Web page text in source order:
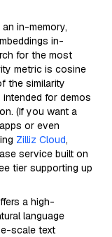
an in-memory,
in-
for the most
metric is cosine
the similarity
for demos
(If you want a
or even
Zilliz Cloud,
service built on
tier supporting up
a high-
language
scale text